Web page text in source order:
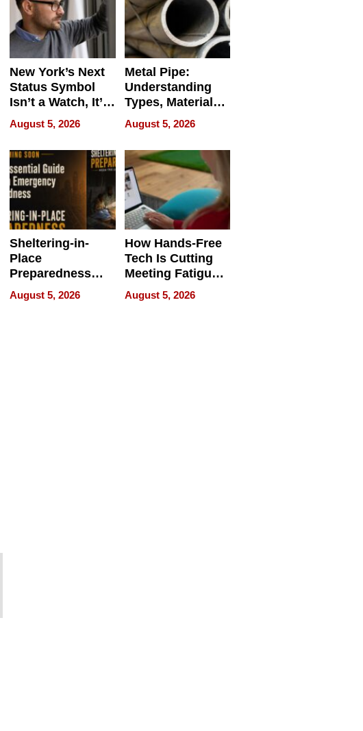
New York’s Next
Status Symbol
Isn’t a Watch, It’s
on Your Face
August 5, 2026
Metal Pipe:
Understanding
Types, Materials,
and Industrial
Applications
August 5, 2026
Sheltering-in-
Place
Preparedness
Talks About
When
August 5, 2026
How Hands-Free
Tech Is Cutting
Meeting Fatigue
for Hybrid
Workers
August 5, 2026